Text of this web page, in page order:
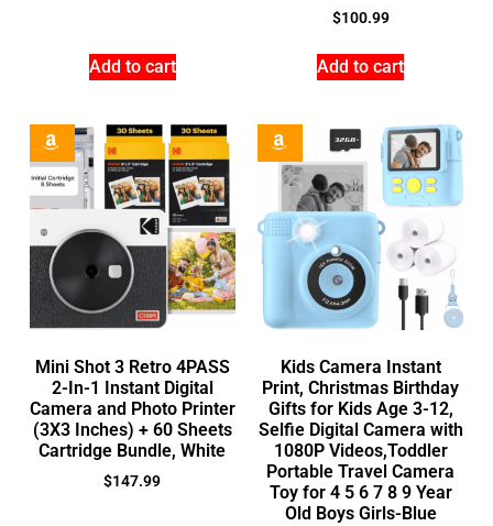
Add to cart
$100.99
Add to cart
Mini Shot 3 Retro 4PASS
2-In-1 Instant Digital
Camera and Photo Printer
(3X3 Inches) + 60 Sheets
Cartridge Bundle, White
$147.99
Kids Camera Instant
Print, Christmas Birthday
Gifts for Kids Age 3-12,
Selfie Digital Camera with
1080P Videos,Toddler
Portable Travel Camera
Toy for 4 5 6 7 8 9 Year
Old Boys Girls-Blue